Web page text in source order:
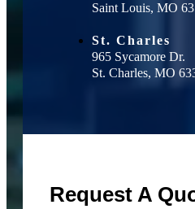
Saint Louis, MO
St. Charles
965 Sycamore Dr.
St. Charles, MO
Request A